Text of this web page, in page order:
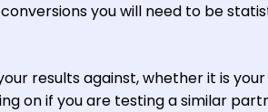
you will need to be
results against, whether it is
on if you are testing a similar